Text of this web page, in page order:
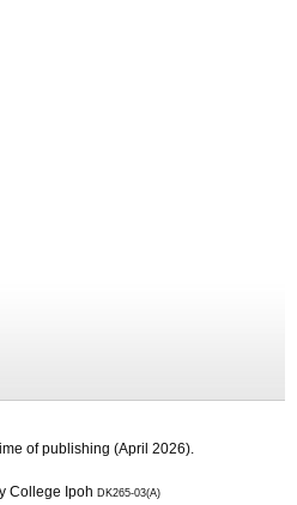
of publishing (April 2026).
College Ipoh DK265-03(A)